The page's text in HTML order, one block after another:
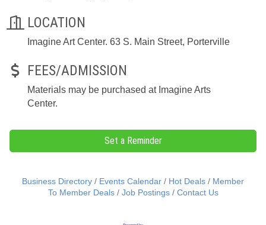
LOCATION
Imagine Art Center. 63 S. Main Street, Porterville
FEES/ADMISSION
Materials may be purchased at Imagine Arts
Center.
Set a Reminder
Business Directory Events Calendar Hot Deals
Member
To Member Deals
Job Postings Contact Us